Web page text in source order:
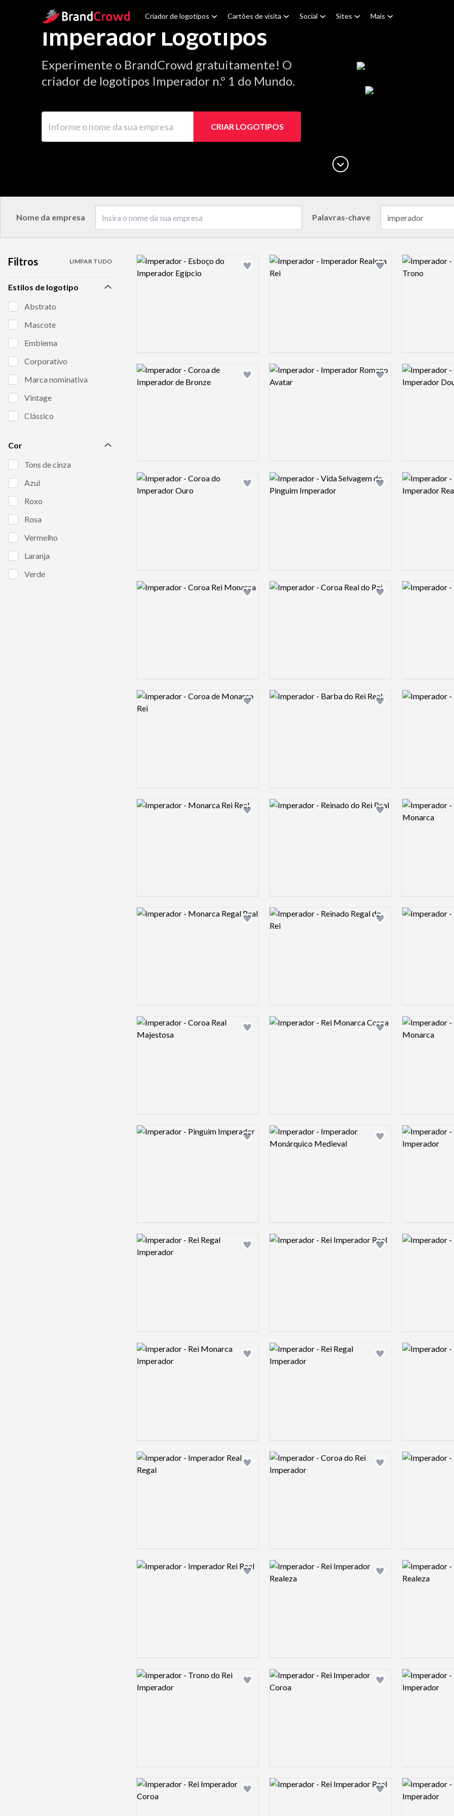
Site Logo Criador de logotipos Cartões de visita Social Sites Mais
Imperador Logotipos
Experimente o BrandCrowd gratuitamente! O
criador de logotipos Imperador n.º 1 do Mundo.
CRIAR LOGOTIPOS
Nome da empresa Palavras-chave
Filtros LIMPAR TUDO
Estilos de logotipo
Abstrato
Mascote
Emblema
Corporativo
Marca nominativa
Vintage
Clássico
Cor
Tons de cinza
Azul
Roxo
Rosa
Vermelho
Laranja
Verde
Add logo to shortlist
Logo preview image
Add logo to shortlist
Logo preview image Logo preview
Add logo to shortlist
Logo preview image
Add logo to shortlist
Logo preview image Logo preview
Add logo to shortlist
Logo preview image
Add logo to shortlist
Logo preview image Logo preview
Add logo to shortlist
Logo preview image
Add logo to shortlist
Logo preview image Logo preview
Add logo to shortlist
Logo preview image
Add logo to shortlist
Logo preview image Logo preview
Add logo to shortlist
Logo preview image
Add logo to shortlist
Logo preview image Logo preview
Add logo to shortlist
Logo preview image
Add logo to shortlist
Logo preview image Logo preview
Add logo to shortlist
Logo preview image
Add logo to shortlist
Logo preview image Logo preview
Add logo to shortlist
Logo preview image
Add logo to shortlist
Logo preview image Logo preview
Add logo to shortlist
Logo preview image
Add logo to shortlist
Logo preview image Logo preview
Add logo to shortlist
Logo preview image
Add logo to shortlist
Logo preview image Logo preview
Add logo to shortlist
Logo preview image
Add logo to shortlist
Logo preview image Logo preview
Add logo to shortlist
Logo preview image
Add logo to shortlist
Logo preview image Logo preview
Add logo to shortlist
Logo preview image
Add logo to shortlist
Logo preview image Logo preview
Add logo to shortlist
Logo preview image
Add logo to shortlist
Logo preview image Logo preview